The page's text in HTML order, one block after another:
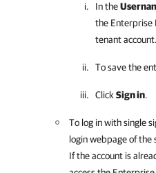
In the
the Enterprise
tenant
To save the
Click Sign in.
To log in with single
login webpage of the
If the account is